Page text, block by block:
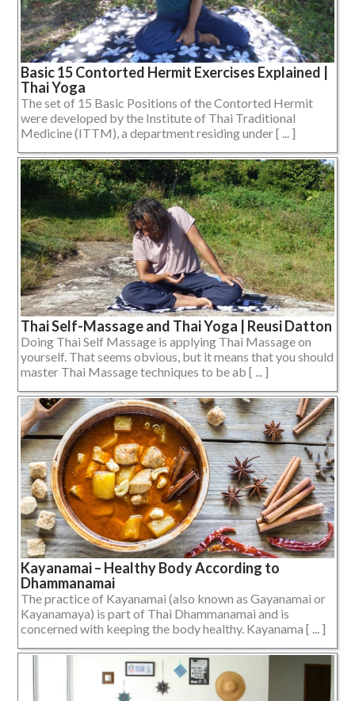
Basic 15 Contorted Hermit Exercises Explained |
Thai Yoga
The set of 15 Basic Positions of the Contorted Hermit
were developed by the Institute of Thai Traditional
Medicine (ITTM), a department residing under [ ... ]
Thai Self-Massage and Thai Yoga | Reusi Datton
Doing Thai Self Massage is applying Thai Massage on
yourself. That seems obvious, but it means that you should
master Thai Massage techniques to be ab [ ... ]
Kayanamai – Healthy Body According to
Dhammanamai
The practice of Kayanamai (also known as Gayanamai or
Kayanamaya) is part of Thai Dhammanamai and is
concerned with keeping the body healthy. Kayanama [ ... ]